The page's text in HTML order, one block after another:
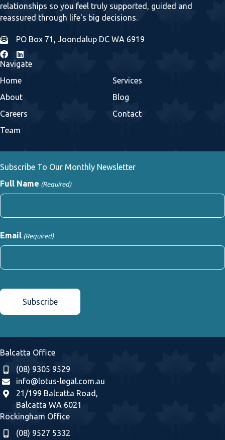
relationships so you feel truly supported, guided and
reassured through life's big decisions.
PO Box 71, Joondalup DC WA 6919
Navigate
Home
About
Careers
Team
Services
Blog
Contact
Subscribe To Our Monthly Newsletter
Full Name (Required)
Email (Required)
Balcatta Office
(08) 9305 9529
info@lotus-legal.com.au
21/199 Balcatta Road,
Balcatta WA 6021
Rockingham Office
(08) 9527 5332